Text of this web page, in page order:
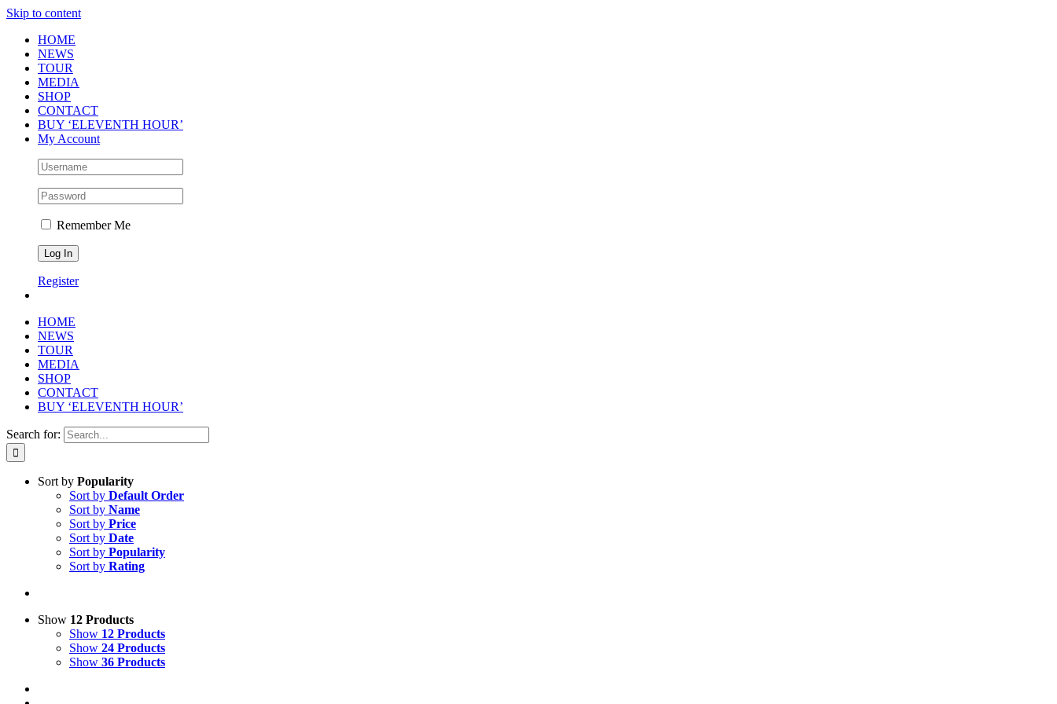
Skip to content
HOME
NEWS
TOUR
MEDIA
SHOP
CONTACT
BUY ‘ELEVENTH HOUR’
My Account
Remember Me
Register
HOME
NEWS
TOUR
MEDIA
SHOP
CONTACT
BUY ‘ELEVENTH HOUR’
Search for:
Sort by Popularity
Sort by Default Order
Sort by Name
Sort by Price
Sort by Date
Sort by Popularity
Sort by Rating
Show 12 Products
Show 12 Products
Show 24 Products
Show 36 Products